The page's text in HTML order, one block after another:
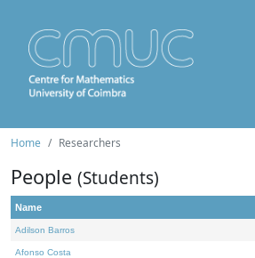
Home Researchers
People (Students)
Name
Adilson Barros
Afonso Costa